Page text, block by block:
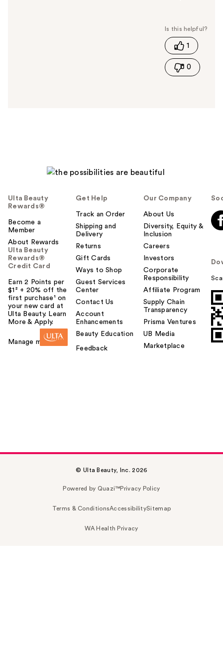
s
h
s
t
o
y
o
u
1
0
Ulta Beauty
Rewards®
Become a
Member
About Rewards
Ulta Beauty
Rewards®
Credit Card
Earn 2 Points per
$1² + 20% off the
first purchase¹ on
your new card at
Ulta Beauty. Learn
More & Apply.
Manage my card
Get Help
Track an Order
Shipping and
Delivery
Returns
Gift Cards
Ways to Shop
Guest Services
Center
Contact Us
Account
Enhancements
Beauty Education
Feedback
Our Company
About Us
Diversity, Equity &
Inclusion
Careers
Investors
Corporate
Responsibility
Affiliate Program
Supply Chain
Transparency
Prisma Ventures
UB Media
Marketplace
© Ulta Beauty, Inc. 2026
Powered by Quazi™Privacy Policy
Terms & ConditionsAccessibilitySitemap
WA Health Privacy